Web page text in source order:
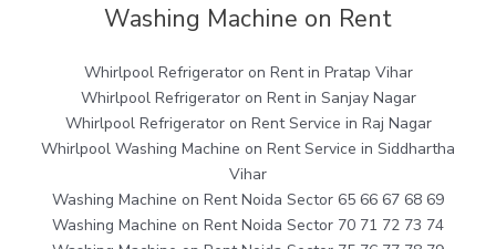
Washing Machine on Rent
Whirlpool Refrigerator on Rent in Pratap Vihar
Whirlpool Refrigerator on Rent in Sanjay Nagar
Whirlpool Refrigerator on Rent Service in Raj Nagar
Whirlpool Washing Machine on Rent Service in Siddhartha
Vihar
Washing Machine on Rent Noida Sector 65 66 67 68 69
Washing Machine on Rent Noida Sector 70 71 72 73 74